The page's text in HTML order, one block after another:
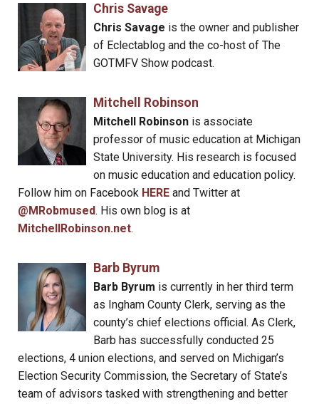
Chris Savage
Chris Savage is the owner and publisher
of Eclectablog and the co-host of The
GOTMFV Show podcast.
Mitchell Robinson
Mitchell Robinsonis associate
professor of music education at Michigan
State University. His research is focused
on music education and education policy.
Follow him on Facebook HERE and Twitter at
@MRobmused. His own blog is at
MitchellRobinson.net.
Barb Byrum
Barb Byrum is currently in her third term
as Ingham County Clerk, serving as the
county’s chief elections official. As Clerk,
Barb has successfully conducted 25
elections, 4 union elections, and served on Michigan’s
Election Security Commission, the Secretary of State’s
team of advisors tasked with strengthening and better